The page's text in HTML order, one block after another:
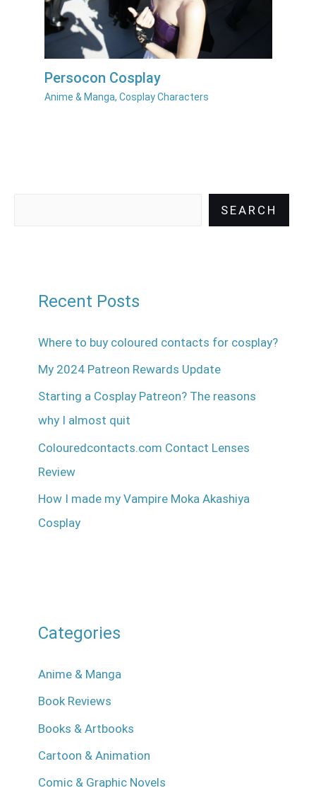
Persocon Cosplay
Anime & Manga, Cosplay Characters
SEARCH
Recent Posts
Where to buy coloured contacts for cosplay?
My 2024 Patreon Rewards Update
Starting a Cosplay Patreon? The reasons
why I almost quit
Colouredcontacts.com Contact Lenses
Review
How I made my Vampire Moka Akashiya
Cosplay
Categories
Anime & Manga
Book Reviews
Books & Artbooks
Cartoon & Animation
Comic & Graphic Novels